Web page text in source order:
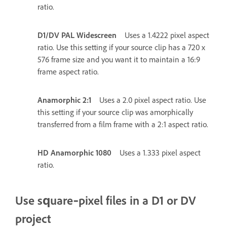
ratio.
D1/DV PAL Widescreen
Uses a 1.4222 pixel aspect
ratio. Use this setting if your source clip has a 720 x
576 frame size and you want it to maintain a 16:9
frame aspect ratio.
Anamorphic 2:1
Uses a 2.0 pixel aspect ratio. Use
this setting if your source clip was amorphically
transferred from a film frame with a 2:1 aspect ratio.
HD Anamorphic 1080
Uses a 1.333 pixel aspect
ratio.
Use square‑pixel files in a D1 or DV
project